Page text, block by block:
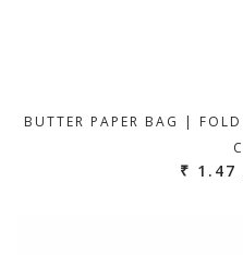
BUTTER PAPER BAG |
₹ 1.47